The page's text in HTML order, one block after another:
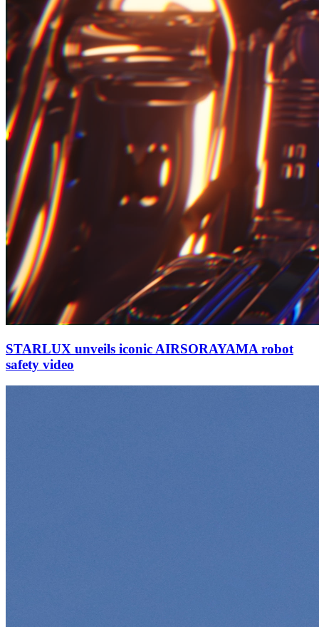
STARLUX unveils iconic AIRSORAYAMA robot
safety video